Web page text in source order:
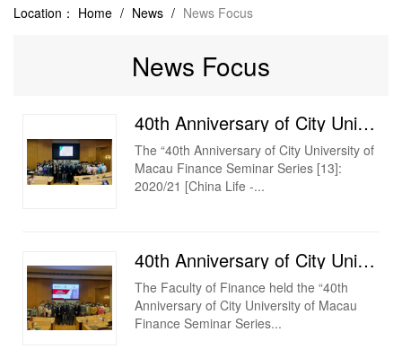
Location： Home / News / News Focus
News Focus
40th Anniversary of City University of Macau Finance Seminar Series [13] 2020/21 [China Life - Gua...
The “40th Anniversary of City University of
Macau Finance Seminar Series [13]:
2020/21 [China Life -...
40th Anniversary of City University of Macau Finance Seminar Series [12] 2020/21 [Bank of China Fi...
The Faculty of Finance held the “40th
Anniversary of City University of Macau
Finance Seminar Series...